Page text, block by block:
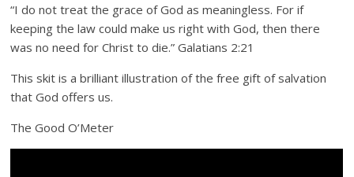
“I do not treat the grace of God as meaningless. For if
keeping the law could make us right with God, then there
was no need for Christ to die.” Galatians 2:21
This skit is a brilliant illustration of the free gift of salvation
that God offers us.
The Good O’Meter